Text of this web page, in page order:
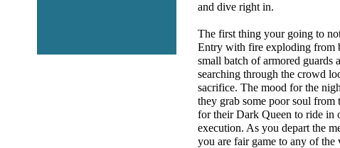
and dive right in.
The first thing your going to
Entry with fire exploding from
small batch of armored guards
searching through the crowd
sacrifice. The mood for the
they grab some poor soul
for their Dark Queen to ride in
execution. As you depart the
you are fair game to any of